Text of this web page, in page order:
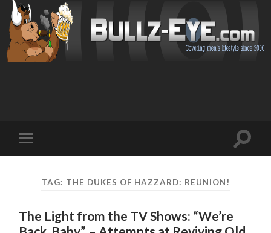
mobile
Toggle
TAG: THE DUKES OF HAZZARD: REUNION!
The Light from the TV Shows: “We’re